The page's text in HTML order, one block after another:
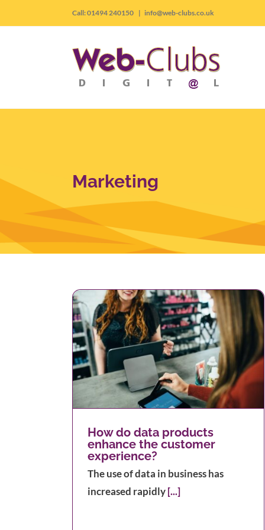
to
Call: 01494 240150 | info@web-clubs.co.uk
Marketing
How do data products
enhance the customer
experience?
The use of data in business has
increased rapidly[...]
How to Print Address Labels